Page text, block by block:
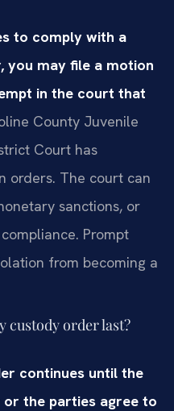
to comply with a
may file a motion
in the court that
County Juvenile
Court has
orders. The court can
sanctions, or
Prompt
from becoming a
custody order last?
continues until the
the parties agree to